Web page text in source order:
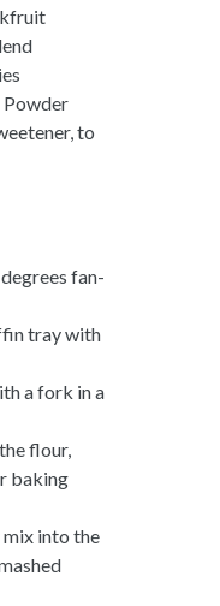
Powder
to
fan-
tray with
a fork in a
flour,
baking
mix into the